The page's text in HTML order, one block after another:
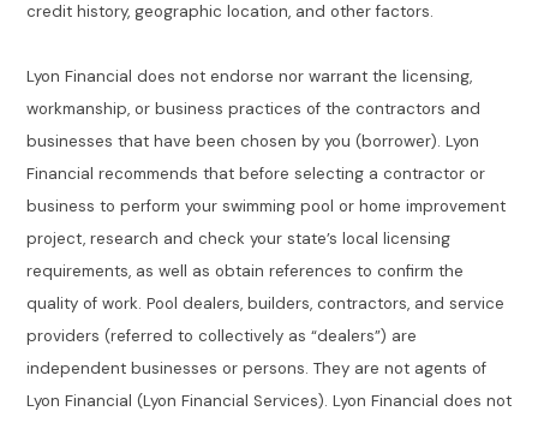
credit history, geographic location, and other factors.
Lyon Financial does not endorse nor warrant the licensing,
workmanship, or business practices of the contractors and
businesses that have been chosen by you (borrower). Lyon
Financial recommends that before selecting a contractor or
business to perform your swimming pool or home improvement
project, research and check your state’s local licensing
requirements, as well as obtain references to confirm the
quality of work. Pool dealers, builders, contractors, and service
providers (referred to collectively as “dealers”) are
independent businesses or persons. They are not agents of
Lyon Financial (Lyon Financial Services). Lyon Financial does not